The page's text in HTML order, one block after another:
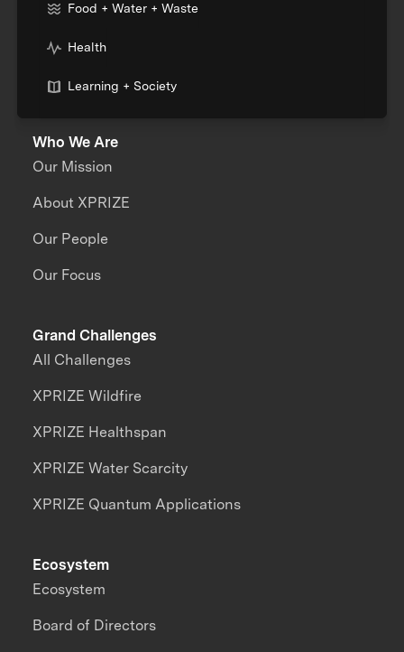
Food + Water + Waste
Health
Learning + Society
Who We Are
Our Mission
About XPRIZE
Our People
Our Focus
Grand Challenges
All Challenges
XPRIZE Wildfire
XPRIZE Healthspan
XPRIZE Water Scarcity
XPRIZE Quantum Applications
Ecosystem
Ecosystem
Board of Directors